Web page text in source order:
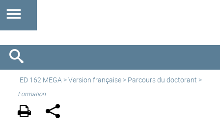
ED 162 MEGA >Version française > Parcours du doctorant >
Formation